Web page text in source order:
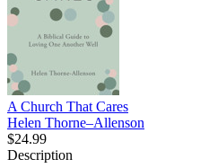
A Church That Cares
Helen Thorne–Allenson
$24.99
Description